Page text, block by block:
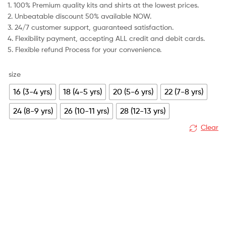
was:
£79.99.
is:
£30.99.
1. 100% Premium quality kits and shirts at the lowest prices.
2. Unbeatable discount 50% available NOW.
3. 24/7 customer support, guaranteed satisfaction.
4. Flexibility payment, accepting ALL credit and debit cards.
5. Flexible refund Process for your convenience.
size
16 (3-4 yrs) 18 (4-5 yrs) 20 (5-6 yrs)
22 (7-8 yrs)
24 (8-9 yrs)
26 (10-11 yrs) 28 (12-13 yrs)
Clear